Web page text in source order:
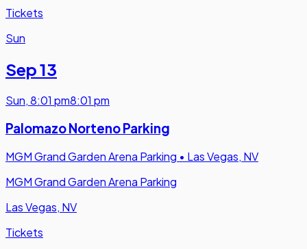
Tickets
Sun
Sep 13
Sun,8:01 pm8:01 pm
Palomazo Norteno Parking
MGM Grand Garden Arena Parking • Las Vegas, NV
MGM Grand Garden Arena Parking
Las Vegas, NV
Tickets